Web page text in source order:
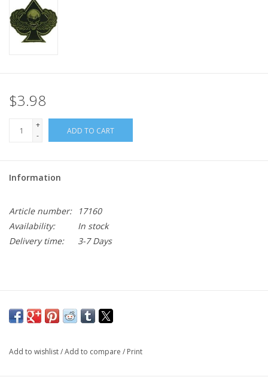
ID Tags
Store Location
$3.98
+
-
ADD TO CART
Information
Article number:
17160
Availability:
In stock
Delivery time:
3-7 Days
Add to wishlist/Add to compare / Print